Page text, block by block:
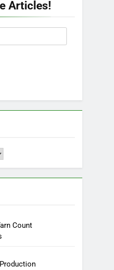
Articles!
Count